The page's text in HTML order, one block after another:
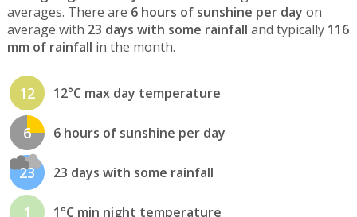
averages. There are 6 hours of sunshine per day on
average with 23 days with some rainfall and typically 116
mm of rainfall in the month.
12 12°C max day temperature
6 6 hours of sunshine per day
23 23 days with some rainfall
1 1°C min night temperature